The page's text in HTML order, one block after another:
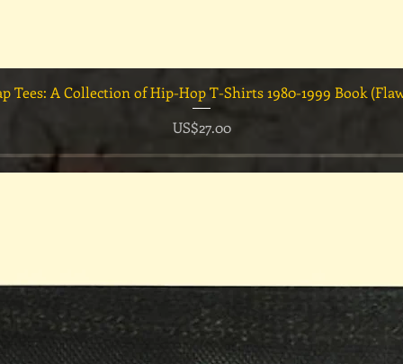
快速瀏覽
Tees: A Collection of Hip-Hop T-Shirts 1980-1999 Book
價格
US$27.00